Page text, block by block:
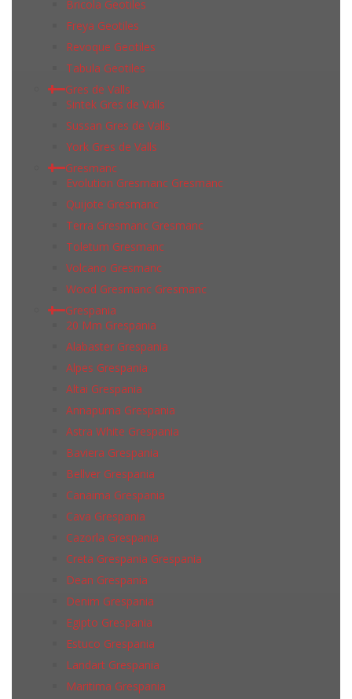
Bricola Geotiles
Freya Geotiles
Revoque Geotiles
Tabula Geotiles
Gres de Valls
Sintek Gres de Valls
Sussan Gres de Valls
York Gres de Valls
Gresmanc
Evolution Gresmanc Gresmanc
Quijote Gresmanc
Terra Gresmanc Gresmanc
Toletum Gresmanc
Volcano Gresmanc
Wood Gresmanc Gresmanc
Grespania
20 Mm Grespania
Alabaster Grespania
Alpes Grespania
Altai Grespania
Annapurna Grespania
Astra White Grespania
Baviera Grespania
Bellver Grespania
Canaima Grespania
Cava Grespania
Cazorla Grespania
Creta Grespania Grespania
Dean Grespania
Denim Grespania
Egipto Grespania
Estuco Grespania
Landart Grespania
Maritima Grespania